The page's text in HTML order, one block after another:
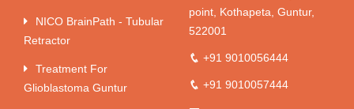
NICO BrainPath - Tubular
Retractor
Treatment For
Glioblastoma Guntur
point, Kothapeta, Guntur,
522001
+91 9010056444
+91 9010057444